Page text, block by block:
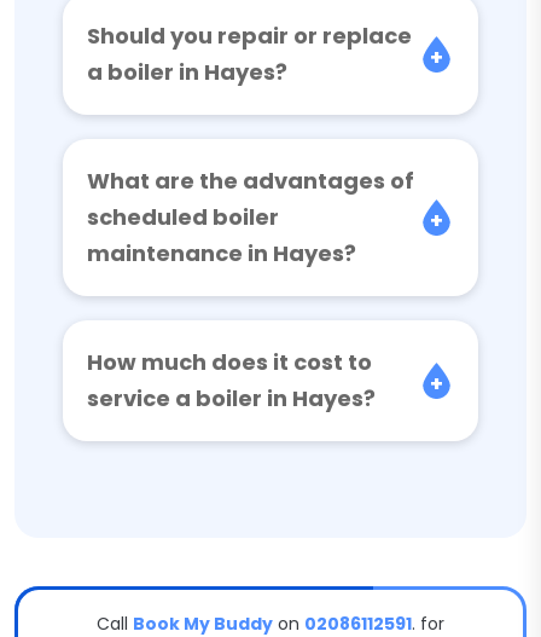
Should you repair or replace
a boiler in Hayes?
What are the advantages of
scheduled boiler
maintenance in Hayes?
How much does it cost to
service a boiler in Hayes?
Call Book My Buddy on 02086112591. for